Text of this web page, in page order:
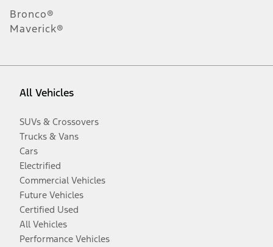
Bronco®
Maverick®
All Vehicles
SUVs & Crossovers
Trucks & Vans
Cars
Electrified
Commercial Vehicles
Future Vehicles
Certified Used
All Vehicles
Performance Vehicles